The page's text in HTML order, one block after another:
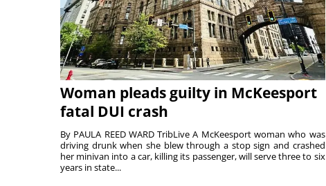
Woman pleads guilty in McKeesport
fatal DUI crash
By PAULA REED WARD TribLive A McKeesport woman who was
driving drunk when she blew through a stop sign and crashed
her minivan into a car, killing its passenger, will serve three to six
years in state...